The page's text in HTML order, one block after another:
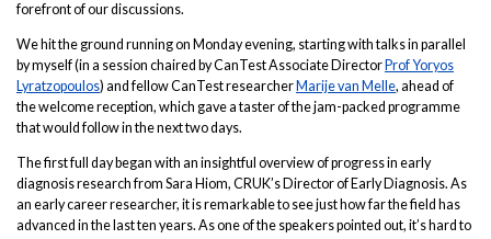
forefront of our discussions.
We hit the ground running on Monday evening, starting with talks in parallel
by myself (in a session chaired by CanTest Associate Director Prof Yoryos
Lyratzopoulos) and fellow CanTest researcher Marije van Melle, ahead of
the welcome reception, which gave a taster of the jam-packed programme
that would follow in the next two days.
The first full day began with an insightful overview of progress in early
diagnosis research from Sara Hiom, CRUK’s Director of Early Diagnosis. As
an early career researcher, it is remarkable to see just how far the field has
advanced in the last ten years. As one of the speakers pointed out, it’s hard to